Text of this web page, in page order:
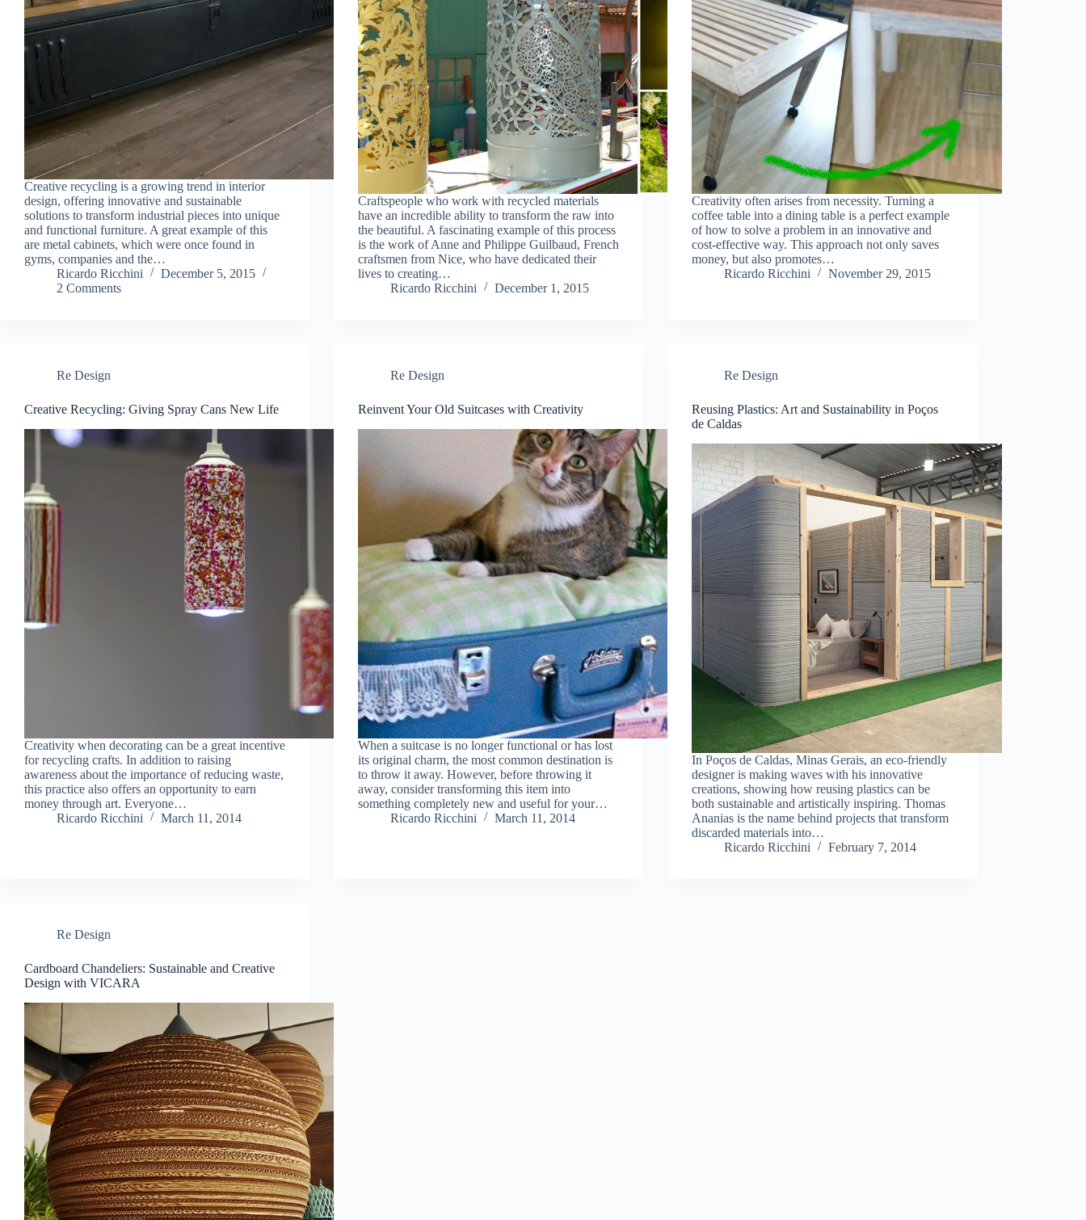
Creative recycling is a growing trend in interior
design, offering innovative and sustainable
solutions to transform industrial pieces into unique
and functional furniture. A great example of this
are metal cabinets, which were once found in
gyms, companies and the…
Ricardo Ricchini
December 5, 2015
2 Comments
Craftspeople who work with recycled materials
have an incredible ability to transform the raw into
the beautiful. A fascinating example of this process
is the work of Anne and Philippe Guilbaud, French
craftsmen from Nice, who have dedicated their
lives to creating…
Ricardo Ricchini
December 1, 2015
Creativity often arises from necessity. Turning a
coffee table into a dining table is a perfect example
of how to solve a problem in an innovative and
cost-effective way. This approach not only saves
money, but also promotes…
Ricardo Ricchini
November 29, 2015
Re Design
Creative Recycling: Giving Spray Cans New Life
Creativity when decorating can be a great incentive
for recycling crafts. In addition to raising
awareness about the importance of reducing waste,
this practice also offers an opportunity to earn
money through art. Everyone…
Ricardo Ricchini
March 11, 2014
Re Design
Reinvent Your Old Suitcases with Creativity
When a suitcase is no longer functional or has lost
its original charm, the most common destination is
to throw it away. However, before throwing it
away, consider transforming this item into
something completely new and useful for your…
Ricardo Ricchini
March 11, 2014
Re Design
Reusing Plastics: Art and Sustainability in Poços
de Caldas
In Poços de Caldas, Minas Gerais, an eco-friendly
designer is making waves with his innovative
creations, showing how reusing plastics can be
both sustainable and artistically inspiring. Thomas
Ananias is the name behind projects that transform
discarded materials into…
Ricardo Ricchini
February 7, 2014
Re Design
Cardboard Chandeliers: Sustainable and Creative
Design with VICARA